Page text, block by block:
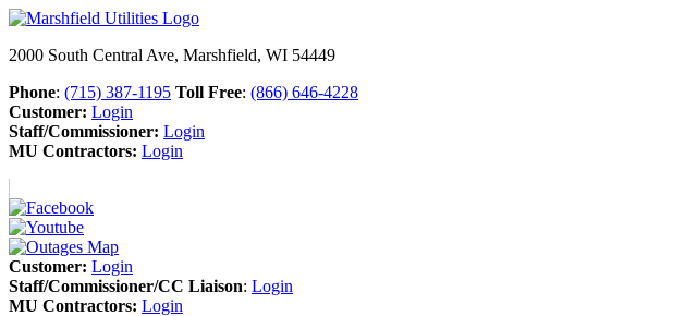
2000 South Central Ave, Marshfield, WI 54449
Phone: (715) 387-1195 Toll Free: (866) 646-4228
Customer: Login
Staff/Commissioner: Login
MU Contractors: Login
Customer: Login
Staff/Commissioner/CC Liaison: Login
MU Contractors: Login